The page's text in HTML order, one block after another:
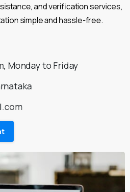
and verification services,
simple and hassle-free.
Monday to Friday